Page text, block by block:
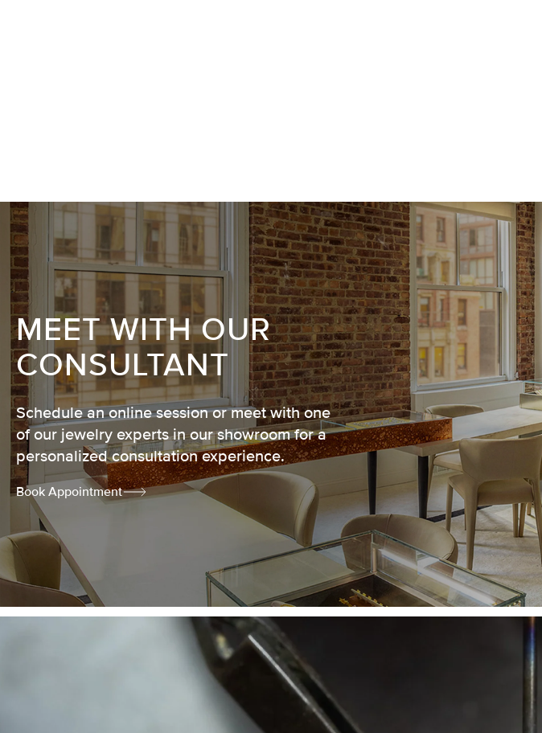
MEET WITH OUR
CONSULTANT
Schedule an online session or meet with one
of our jewelry experts in our showroom for a
personalized consultation experience.
Book Appointment